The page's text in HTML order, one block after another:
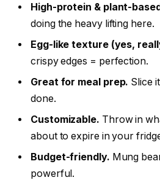
High-protein & plant-
doing the heavy lifting here.
Egg-like texture (yes,
crispy edges = perfection.
Great for meal prep. Slice
done.
Customizable. Throw in
about to expire in your
Budget-friendly. Mung
powerful.